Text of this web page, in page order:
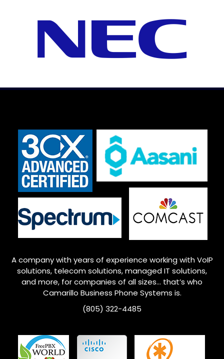
A company with years of experience working with VoIP
solutions, telecom solutions, managed IT solutions,
and more, for companies of all sizes… that’s who
Camarillo Business Phone Systems is.
(805) 322-4485